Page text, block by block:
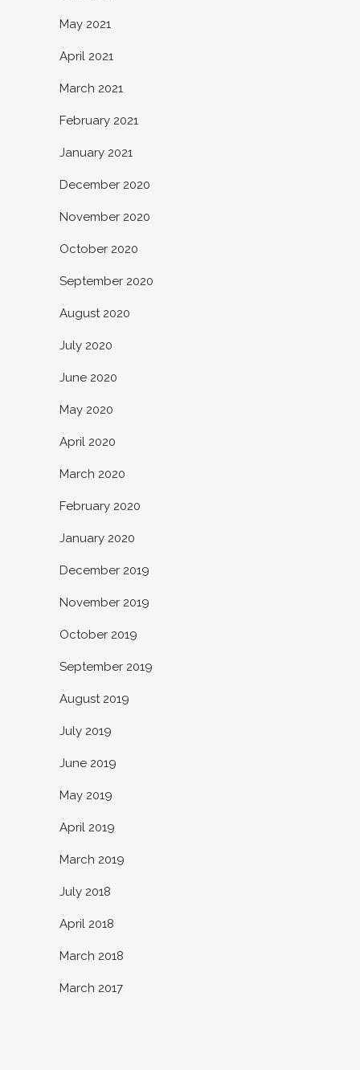
May 2021
April 2021
March 2021
February 2021
January 2021
December 2020
November 2020
October 2020
September 2020
August 2020
July 2020
June 2020
May 2020
April 2020
March 2020
February 2020
January 2020
December 2019
November 2019
October 2019
September 2019
August 2019
July 2019
June 2019
May 2019
April 2019
March 2019
July 2018
April 2018
March 2018
March 2017